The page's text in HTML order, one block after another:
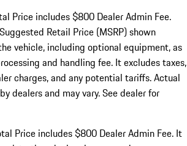
Price includes $800 Dealer Admin Fee.
Retail Price (MSRP) shown
vehicle, including optional equipment, as
and handling fee. It excludes taxes,
charges, and any potential tariffs. Actual
dealers and may vary. See dealer for
Price includes $800 Dealer Admin Fee. It